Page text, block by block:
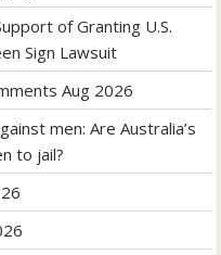
of Granting U.S.
Sign Lawsuit
Aug 2026
men: Are Australia’s
to jail?